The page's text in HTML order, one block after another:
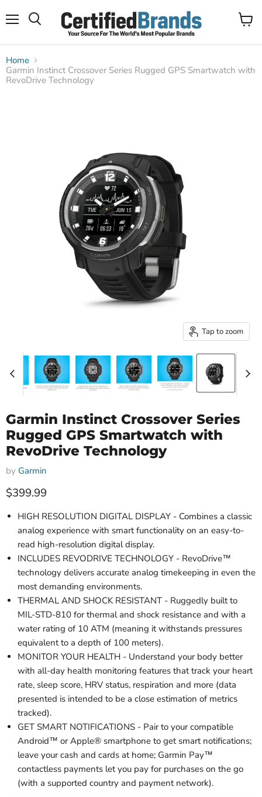
View
Home
Garmin Instinct Crossover Series Rugged GPS Smartwatch with
RevoDrive Technology
Tap to zoom
Garmin Instinct Crossover Series
Rugged GPS Smartwatch with
RevoDrive Technology
by Garmin
Current price
$399.99
HIGH RESOLUTION DIGITAL DISPLAY - Combines a classic
analog experience with smart functionality on an easy-to-
read high-resolution digital display.
INCLUDES REVODRIVE TECHNOLOGY - RevoDrive™
technology delivers accurate analog timekeeping in even the
most demanding environments.
THERMAL AND SHOCK RESISTANT - Ruggedly built to
MIL-STD-810 for thermal and shock resistance and with a
water rating of 10 ATM (meaning it withstands pressures
equivalent to a depth of 100 meters).
MONITOR YOUR HEALTH - Understand your body better
with all-day health monitoring features that track your heart
rate, sleep score, HRV status, respiration and more (data
presented is intended to be a close estimation of metrics
tracked).
GET SMART NOTIFICATIONS - Pair to your compatible
Android™ or Apple® smartphone to get smart notifications;
leave your cash and cards at home; Garmin Pay™
contactless payments let you pay for purchases on the go
(with a supported country and payment network).